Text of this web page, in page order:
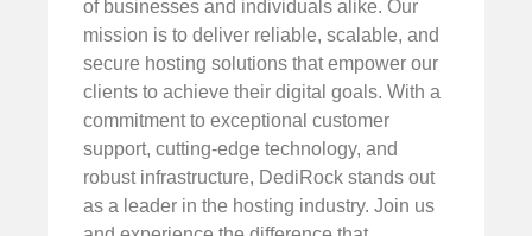
of businesses and individuals alike. Our
mission is to deliver reliable, scalable, and
secure hosting solutions that empower our
clients to achieve their digital goals. With a
commitment to exceptional customer
support, cutting-edge technology, and
robust infrastructure, DediRock stands out
as a leader in the hosting industry. Join us